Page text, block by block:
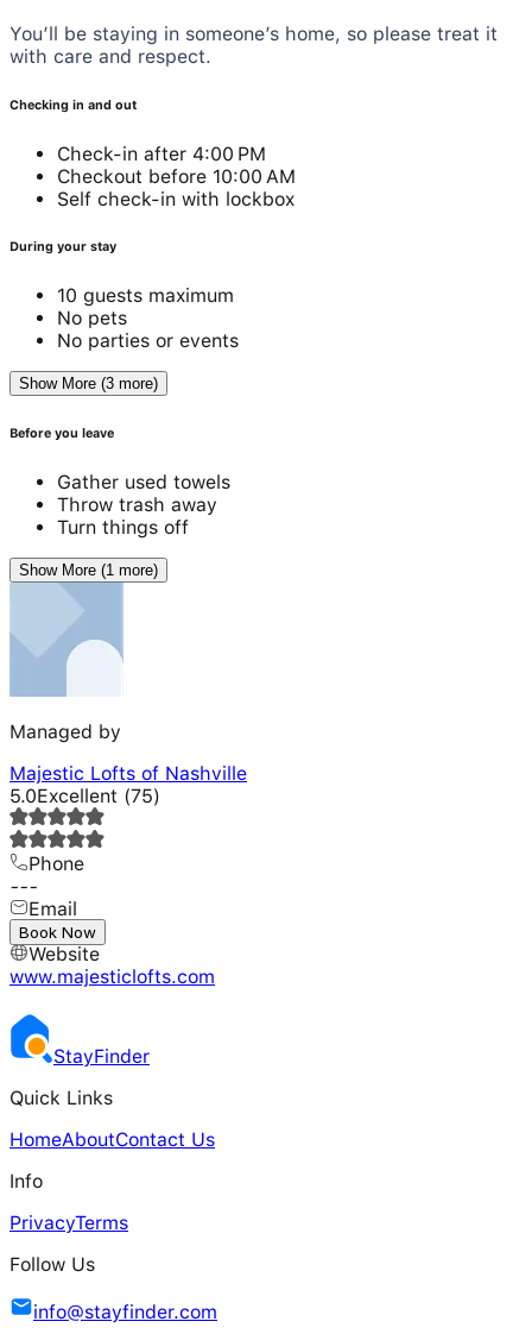
You’ll be staying in someone’s home, so please treat it
with care and respect.
Checking in and out
Check-in after 4:00 PM
Checkout before 10:00 AM
Self check-in with lockbox
During your stay
10 guests maximum
No pets
No parties or events
Show More (3 more)
Before you leave
Gather used towels
Throw trash away
Turn things off
Show More (1 more)
Managed by
Majestic Lofts of Nashville
5.0Excellent (75)
Phone
---
Email
---
Website
www.majesticlofts.com
Book Now
StayFinder
Quick Links
HomeAboutContact Us
Info
PrivacyTerms
Follow Us
info@stayfinder.com